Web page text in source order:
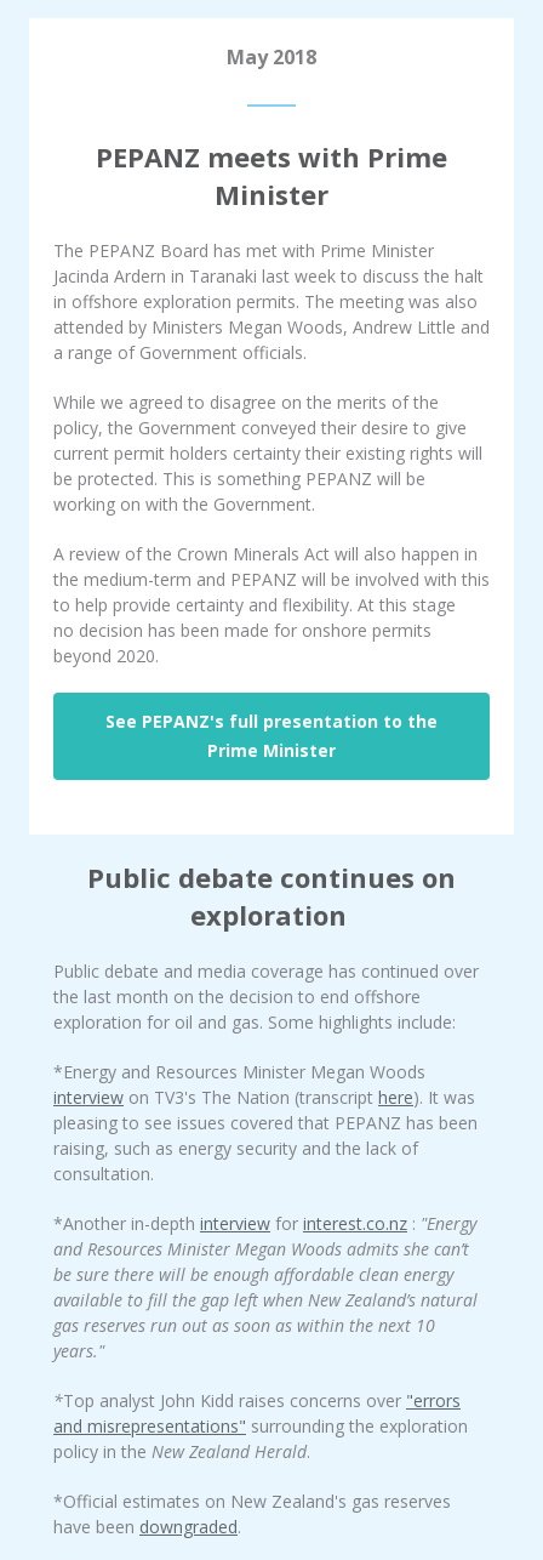
May 2018
PEPANZ meets with Prime
Minister
The PEPANZ Board has met with Prime Minister
Jacinda Ardern in Taranaki last week to discuss the halt
in offshore exploration permits. The meeting was also
attended by Ministers Megan Woods, Andrew Little and
a range of Government officials.
While we agreed to disagree on the merits of the
policy, the Government conveyed their desire to give
current permit holders certainty their existing rights will
be protected. This is something PEPANZ will be
working on with the Government.
A review of the Crown Minerals Act will also happen in
the medium-term and PEPANZ will be involved with this
to help provide certainty and flexibility. At this stage
no decision has been made for onshore permits
beyond 2020.
See PEPANZ's full presentation to the
Prime Minister
Public debate continues on
exploration
Public debate and media coverage has continued over
the last month on the decision to end offshore
exploration for oil and gas. Some highlights include:
*Energy and Resources Minister Megan Woods
interview on TV3's The Nation (transcript here). It was
pleasing to see issues covered that PEPANZ has been
raising, such as energy security and the lack of
consultation.
*Another in-depth interview for interest.co.nz : "Energy
and Resources Minister Megan Woods admits she can’t
be sure there will be enough affordable clean energy
available to fill the gap left when New Zealand’s natural
gas reserves run out as soon as within the next 10
years."
*Top analyst John Kidd raises concerns over "errors
and misrepresentations" surrounding the exploration
policy in the New Zealand Herald.
*Official estimates on New Zealand's gas reserves
have been downgraded.